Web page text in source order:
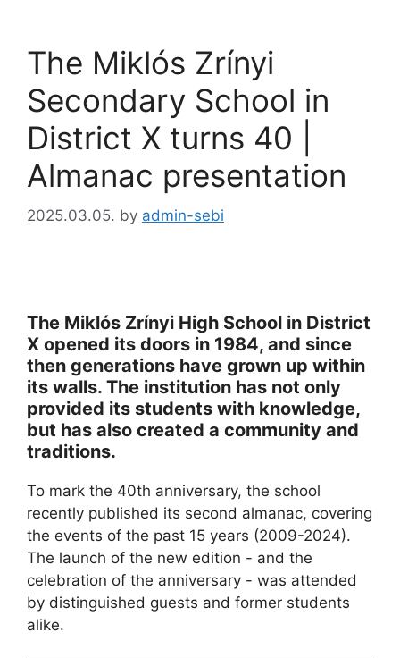
The Miklós Zrínyi
Secondary School in
District X turns 40 |
Almanac presentation
2025.03.05. by admin-sebi
The Miklós Zrínyi High School in District
X opened its doors in 1984, and since
then generations have grown up within
its walls. The institution has not only
provided its students with knowledge,
but has also created a community and
traditions.
To mark the 40th anniversary, the school
recently published its second almanac, covering
the events of the past 15 years (2009-2024).
The launch of the new edition - and the
celebration of the anniversary - was attended
by distinguished guests and former students
alike.